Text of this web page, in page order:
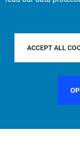
ACCEPT ALL